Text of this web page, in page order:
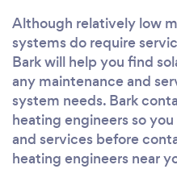
Although relatively low
systems do require
Bark will help you find
any maintenance and
system needs. Bark
heating engineers so
and services before
heating engineers near